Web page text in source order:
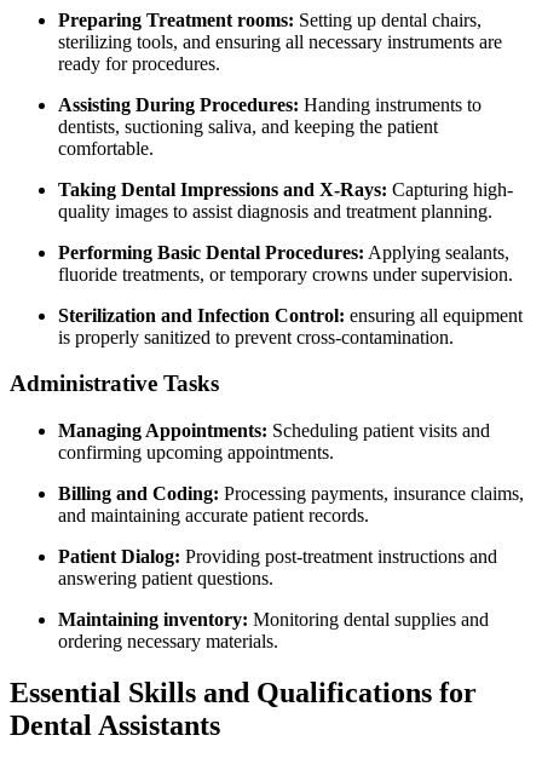
Preparing Treatment rooms: Setting ⁢up dental chairs,
sterilizing tools, and ensuring all necessary instruments are
ready for procedures.
Assisting During Procedures: Handing instruments to
dentists, ⁢suctioning saliva, and keeping the patient‍
comfortable.
Taking Dental⁢ Impressions and X-Rays: Capturing high-
quality images to assist​ diagnosis and treatment planning.
Performing Basic⁤ Dental Procedures: Applying sealants,
fluoride treatments, or temporary crowns under ⁤supervision.
Sterilization and Infection Control: ensuring ⁤all equipment
is properly⁤ sanitized to prevent cross-contamination.
Administrative Tasks
Managing Appointments: Scheduling patient ‍visits and
confirming upcoming appointments.
Billing and Coding: Processing payments, insurance claims,
and maintaining accurate patient records.
Patient ​Dialog: Providing post-treatment instructions and⁤
answering patient questions.
Maintaining inventory: Monitoring dental supplies and
ordering‍ necessary materials.
Essential Skills and Qualifications​ for​
Dental Assistants